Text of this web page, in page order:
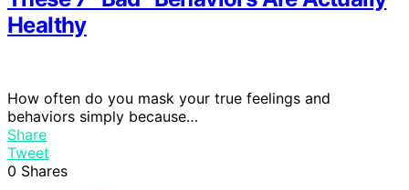
Healthy
How often do you mask your true feelings and
behaviors simply because…
Share
Tweet
0 Shares